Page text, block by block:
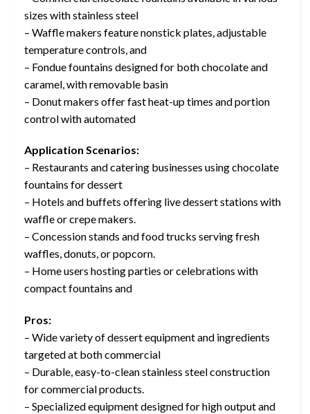
sizes with stainless steel
– Waffle makers feature nonstick plates, adjustable
temperature controls, and
– Fondue fountains designed for both chocolate and
caramel, with removable basin
– Donut makers offer fast heat-up times and portion
control with automated
Application Scenarios:
– Restaurants and catering businesses using chocolate
fountains for dessert
– Hotels and buffets offering live dessert stations with
waffle or crepe makers.
– Concession stands and food trucks serving fresh
waffles, donuts, or popcorn.
– Home users hosting parties or celebrations with
compact fountains and
Pros:
– Wide variety of dessert equipment and ingredients
targeted at both commercial
– Durable, easy-to-clean stainless steel construction
for commercial products.
– Specialized equipment designed for high output and